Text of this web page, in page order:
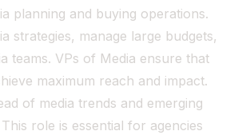
planning and buying operations.
strategies, manage large budgets,
teams. VPs of Media ensure that
maximum reach and impact.
of media trends and emerging
role is essential for agencies